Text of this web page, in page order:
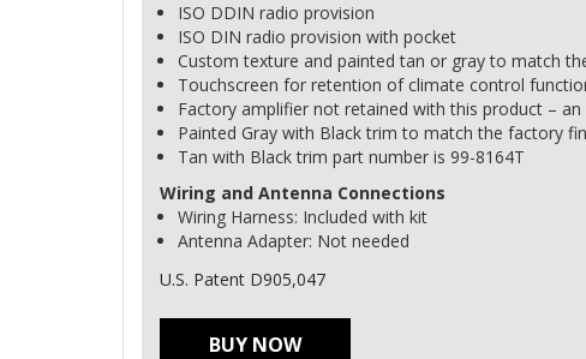
ISO DDIN radio provision
ISO DIN radio provision with pocket
Custom texture and painted tan or gray to match
Touchscreen for retention of climate control
Factory amplifier not retained with this product –
Painted Gray with Black trim to match the factory
Tan with Black trim part number is 99-8164T
Wiring and Antenna Connections
Wiring Harness: Included with kit
Antenna Adapter: Not needed
U.S. Patent D905,047
BUY NOW